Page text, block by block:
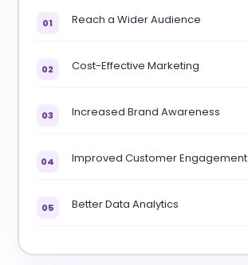
01 Reach a Wider Audience
02 Cost-Effective Marketing
03 Increased Brand Awareness
04 Improved Customer Engagement
05 Better Data Analytics